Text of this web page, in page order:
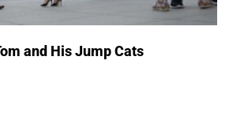
and His Jump Cats